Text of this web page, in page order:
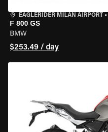
EAGLERIDER MILAN AIRPORT •
F 800 GS
BMW
$253.49 / day